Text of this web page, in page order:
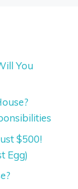
You
$500!
Egg)